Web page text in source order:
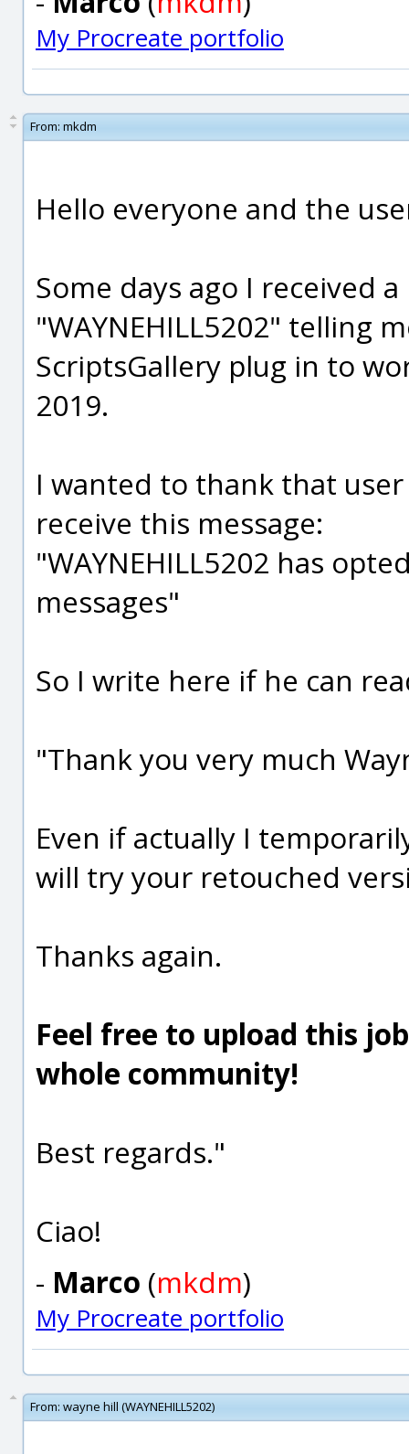
My Procreate portfolio
From: mkdm
Hello everyone and the
Some days ago I received
"WAYNEHILL5202" telling
ScriptsGallery plug in to
2019.
I wanted to thank that
receive this message:
"WAYNEHILL5202 has
messages"
So I write here if he can
"Thank you very much
Even if actually I
will try your retouched
Thanks again.
Feel free to upload this
whole community!
Best regards."
Ciao!
- Marco (mkdm)
My Procreate portfolio
From: wayne hill (WAYNEHILL5202)